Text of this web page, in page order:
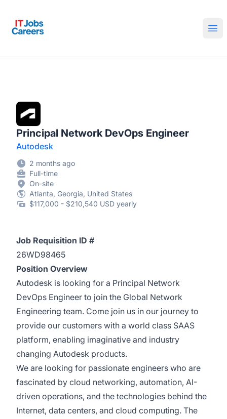
Principal Network DevOps Engineer
Autodesk
2 months ago
Full-time
On-site
Atlanta, Georgia, United States
$117,000 - $210,540 USD yearly
Job Requisition ID #
26WD98465
Position Overview
Autodesk is looking for a Principal Network
DevOps Engineer to join the Global Network
Engineering team. Come join us in our journey to
provide our customers with a world class SAAS
platform, enabling imaginative and industry
changing Autodesk products.
We are looking for passionate engineers who are
fascinated by cloud networking, automation, AI-
driven operations, and the technologies behind the
Internet, data centers, and cloud computing. The